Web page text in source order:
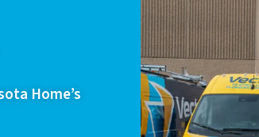
Home’s